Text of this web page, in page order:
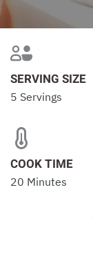
SERVING SIZE
5 Servings
COOK TIME
20 Minutes